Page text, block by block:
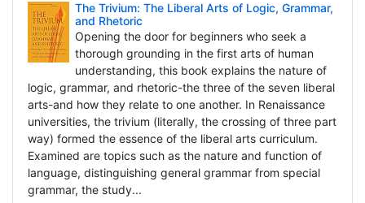
The Trivium: The Liberal Arts of Logic, Grammar,
and Rhetoric
Opening the door for beginners who seek a
thorough grounding in the first arts of human
understanding, this book explains the nature of
logic, grammar, and rhetoric-the three of the seven liberal
arts-and how they relate to one another. In Renaissance
universities, the trivium (literally, the crossing of three part
way) formed the essence of the liberal arts curriculum.
Examined are topics such as the nature and function of
language, distinguishing general grammar from special
grammar, the study...